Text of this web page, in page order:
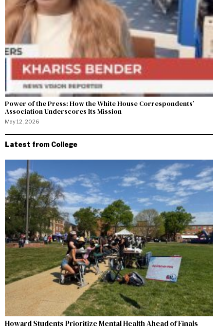
Power of the Press: How the White House Correspondents’
Association Underscores Its Mission
May 12, 2026
Latest from College
Howard Students Prioritize Mental Health Ahead of Finals